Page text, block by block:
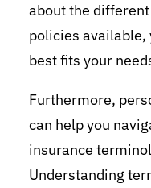
about the
policies available,
best fits your
Furthermore,
can help you
insurance
Understanding